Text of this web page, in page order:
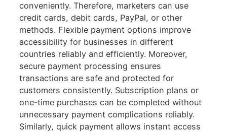
conveniently. Therefore, marketers can use
credit cards, debit cards, PayPal, or other
methods. Flexible payment options improve
accessibility for businesses in different
countries reliably and efficiently. Moreover,
secure payment processing ensures
transactions are safe and protected for
customers consistently. Subscription plans or
one-time purchases can be completed without
unnecessary payment complications reliably.
Similarly, quick payment allows instant access